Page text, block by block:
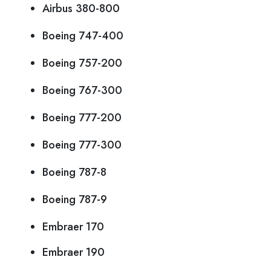
Airbus 380-800
Boeing 747-400
Boeing 757-200
Boeing 767-300
Boeing 777-200
Boeing 777-300
Boeing 787-8
Boeing 787-9
Embraer 170
Embraer 190